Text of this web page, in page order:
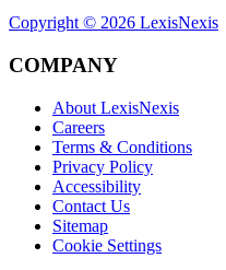
Copyright © 2026 LexisNexis
COMPANY
About LexisNexis
Careers
Terms & Conditions
Privacy Policy
Accessibility
Contact Us
Sitemap
Cookie Settings